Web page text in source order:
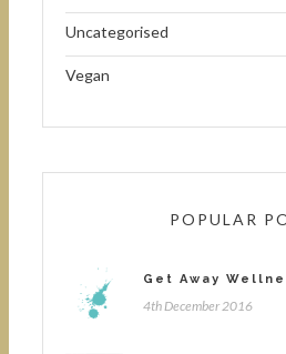
Uncategorised
Vegan
POPULAR
Get Away
4th December 2016